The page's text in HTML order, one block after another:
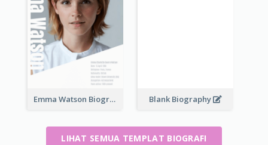
Emma Watson Biography Blank Biography
LIHAT SEMUA TEMPLAT BIOGRAFI